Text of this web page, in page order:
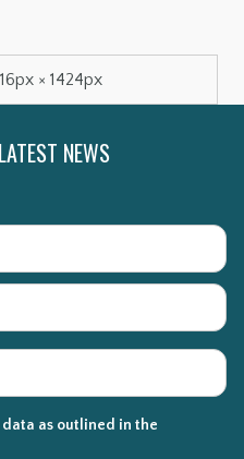
× 1424px
NEWS
as outlined in the